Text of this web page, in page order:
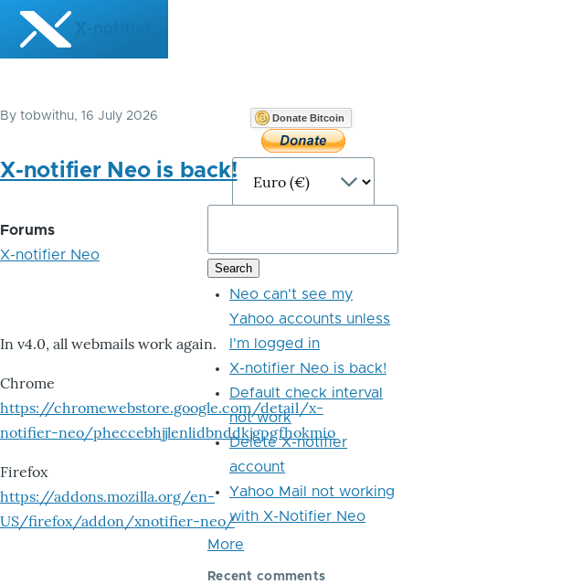
Skip to main content
X-notifier
By tobwithu, 16 July 2026
X-notifier Neo is back!
Forums
X-notifier Neo
In v4.0, all webmails work again.
Chrome
https://chromewebstore.google.com/detail/x-
notifier-neo/pheccebhjjlenlidbnddkjgpgfhokmio
Firefox
https://addons.mozilla.org/en-
US/firefox/addon/xnotifier-neo/
Donate Bitcoin
Neo can't see my
Yahoo accounts unless
I'm logged in
X-notifier Neo is back!
Default check interval
not work
Delete X-notifier
account
Yahoo Mail not working
with X-Notifier Neo
More
Recent comments